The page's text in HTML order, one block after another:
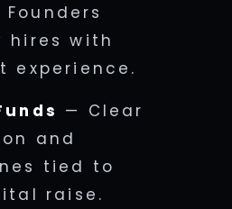
Founders
hires with
experience.
— Clear
and
tied to
raise.